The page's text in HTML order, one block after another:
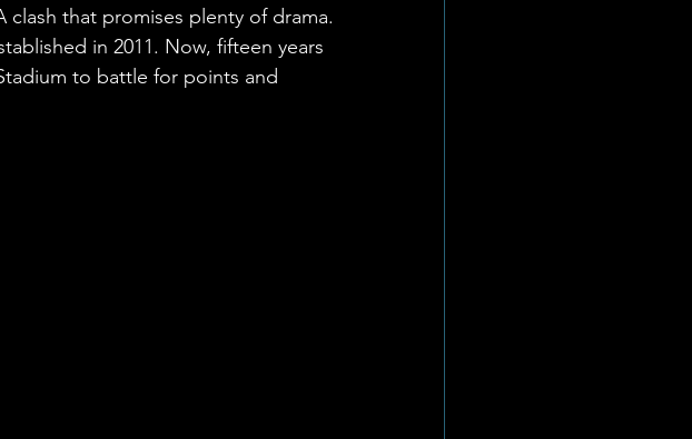
clash that promises plenty of drama.
in 2011. Now, fifteen years
to battle for points and